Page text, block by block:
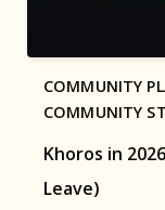
Khoros in
Leave)
COMMUNITY
COMMUNITY